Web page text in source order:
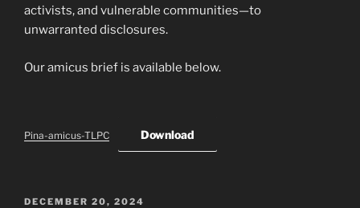
activists, and vulnerable communities—to
unwarranted disclosures.
Our amicus brief is available below.
Pina-amicus-TLPC Download
POSTED
DECEMBER 20, 2024